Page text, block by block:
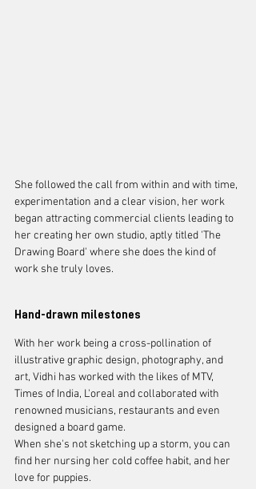
She followed the call from within and with time,
experimentation and a clear vision, her work
began attracting commercial clients leading to
her creating her own studio, aptly titled 'The
Drawing Board' where she does the kind of
work she truly loves.
Hand-drawn milestones
With her work being a cross-pollination of
illustrative graphic design, photography, and
art, Vidhi has worked with the likes of MTV,
Times of India, L'oreal and collaborated with
renowned musicians, restaurants and even
designed a board game.
When she's not sketching up a storm, you can
find her nursing her cold coffee habit, and her
love for puppies.